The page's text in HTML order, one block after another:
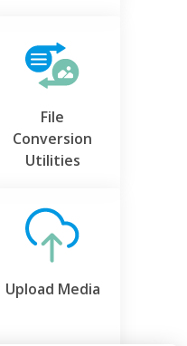
File
Conversion
Utilities
Upload Media